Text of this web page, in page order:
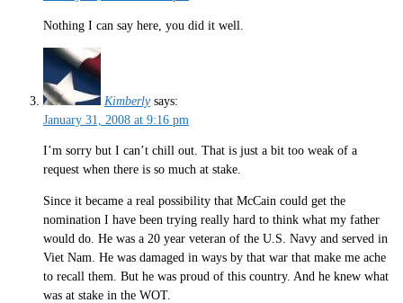
Nothing I can say here, you did it well.
Kimberly says:
January 31, 2008 at 9:16 pm
I’m sorry but I can’t chill out. That is just a bit too weak of a
request when there is so much at stake.
Since it became a real possibility that McCain could get the
nomination I have been trying really hard to think what my father
would do. He was a 20 year veteran of the U.S. Navy and served in
Viet Nam. He was damaged in ways by that war that make me ache
to recall them. But he was proud of this country. And he knew what
was at stake in the WOT.